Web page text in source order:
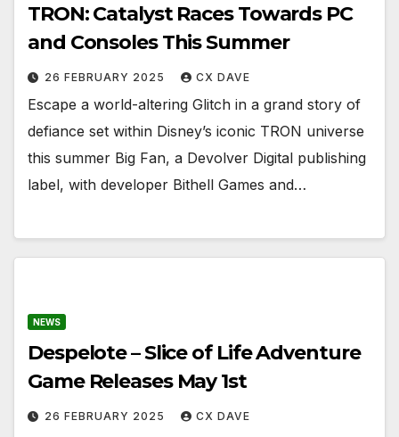
TRON: Catalyst Races Towards PC
and Consoles This Summer
26 FEBRUARY 2025 CX DAVE
Escape a world-altering Glitch in a grand story of
defiance set within Disney’s iconic TRON universe
this summer Big Fan, a Devolver Digital publishing
label, with developer Bithell Games and…
NEWS
Despelote – Slice of Life Adventure
Game Releases May 1st
26 FEBRUARY 2025 CX DAVE